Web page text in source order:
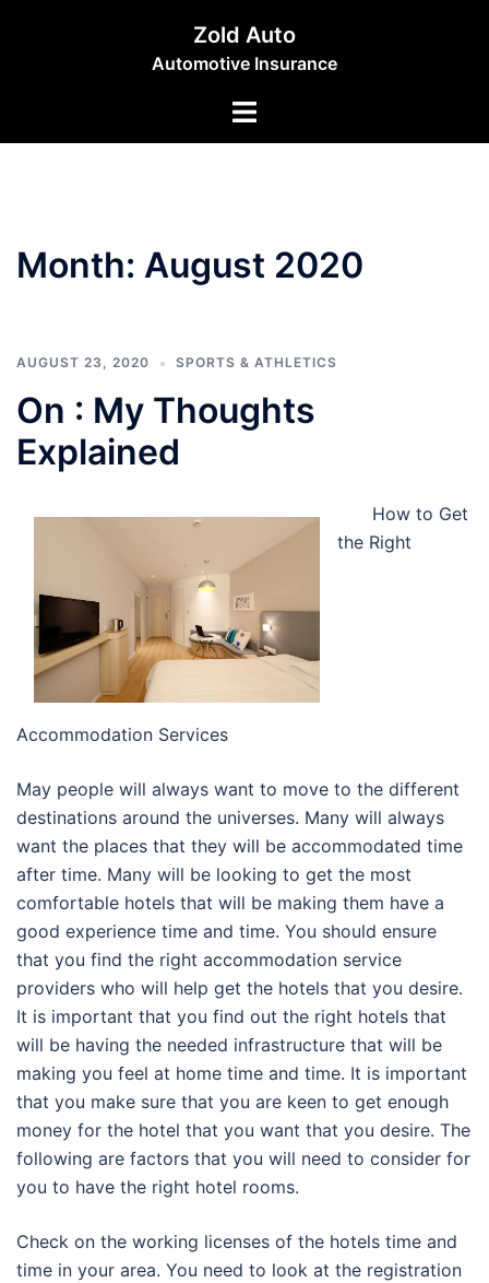
Zold Auto
Automotive Insurance
Toggle
Month: August 2020
AUGUST 23, 2020 SPORTS & ATHLETICS
On : My Thoughts
Explained
How to Get
the Right
Accommodation Services
May people will always want to move to the different
destinations around the universes. Many will always
want the places that they will be accommodated time
after time. Many will be looking to get the most
comfortable hotels that will be making them have a
good experience time and time. You should ensure
that you find the right accommodation service
providers who will help get the hotels that you desire.
It is important that you find out the right hotels that
will be having the needed infrastructure that will be
making you feel at home time and time. It is important
that you make sure that you are keen to get enough
money for the hotel that you want that you desire. The
following are factors that you will need to consider for
you to have the right hotel rooms.
Check on the working licenses of the hotels time and
time in your area. You need to look at the registration